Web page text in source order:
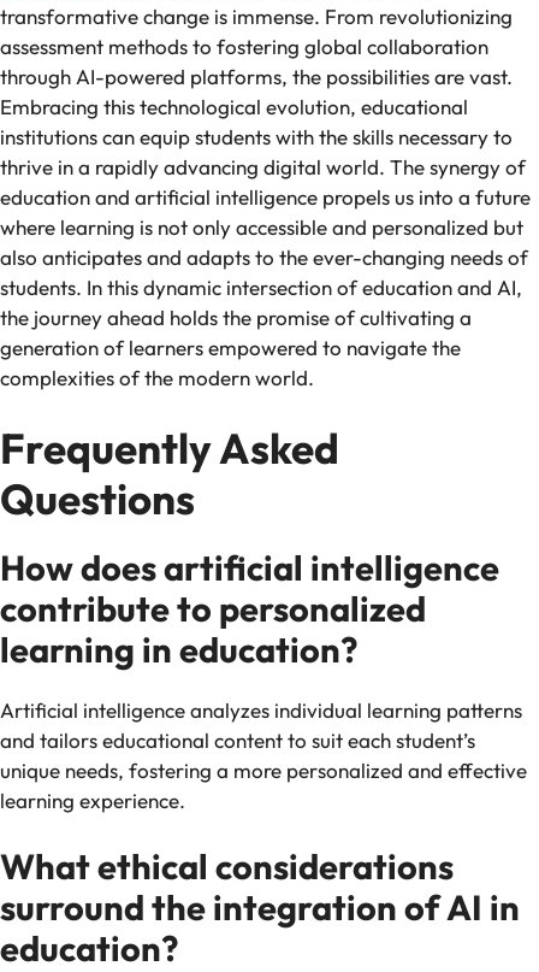
transformative change is immense. From revolutionizing
assessment methods to fostering global collaboration
through AI-powered platforms, the possibilities are vast.
Embracing this technological evolution, educational
institutions can equip students with the skills necessary to
thrive in a rapidly advancing digital world. The synergy of
education and artificial intelligence propels us into a future
where learning is not only accessible and personalized but
also anticipates and adapts to the ever-changing needs of
students. In this dynamic intersection of education and AI,
the journey ahead holds the promise of cultivating a
generation of learners empowered to navigate the
complexities of the modern world.
Frequently Asked
Questions
How does artificial intelligence
contribute to personalized
learning in education?
Artificial intelligence analyzes individual learning patterns
and tailors educational content to suit each student’s
unique needs, fostering a more personalized and effective
learning experience.
What ethical considerations
surround the integration of AI in
education?